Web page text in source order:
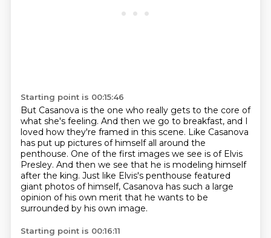
Starting point is 00:15:46
But Casanova is the one who really gets to the core of
what she's feeling. And then we go to breakfast, and I
loved how they're framed in this scene. Like Casanova
has put up pictures of himself all around the
penthouse. One of the first images we see is of Elvis
Presley. And then we see that he is modeling himself
after the king. Just like Elvis's penthouse featured
giant photos of himself, Casanova has such a large
opinion of his own merit that he wants to be
surrounded by his own image.
Starting point is 00:16:11